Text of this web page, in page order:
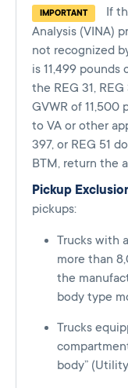
IMPORTANT
If
Analysis (VINA)
not recognized
is 11,499
the REG 31,
GVWR of 11,500
to VA or other
397, or REG 51
BTM, return the
Pickup
pickups:
Trucks with
more than
the
body type
Trucks
body”